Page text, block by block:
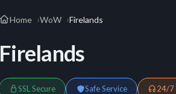
Home WoW Firelands
Firelands
SSL Secure Safe Service 24/7